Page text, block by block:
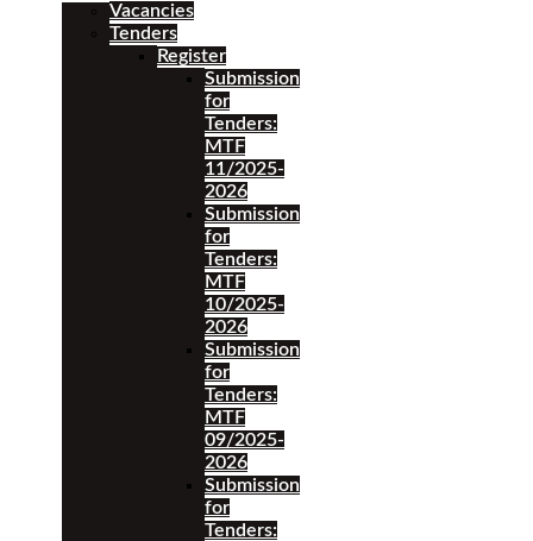
Vacancies
Tenders
Register
Submission
for
Tenders:
MTF
11/2025-
2026
Submission
for
Tenders:
MTF
10/2025-
2026
Submission
for
Tenders:
MTF
09/2025-
2026
Submission
for
Tenders: